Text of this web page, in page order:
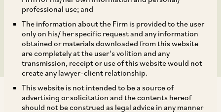
professional use; and
The information about the Firm is provided to the user
only on his/ her specific request and any information
obtained or materials downloaded from this website
are completely at the user’s volition and any
transmission, receipt or use of this website would not
create any lawyer-client relationship.
This website is not intended to be a source of
advertising or solicitation and the contents hereof
should not be construed as legal advice in any manner
amount aggregating to
INR 5 billion